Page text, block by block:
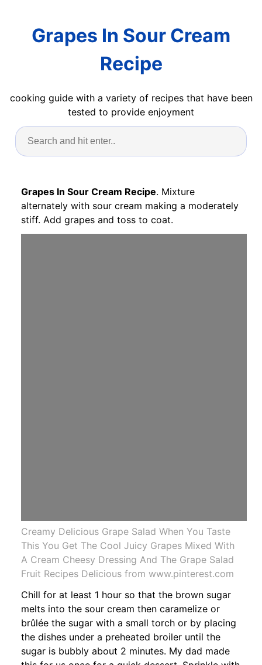
Grapes In Sour Cream
Recipe
cooking guide with a variety of recipes that have been
tested to provide enjoyment
Grapes In Sour Cream Recipe. Mixture
alternately with sour cream making a moderately
stiff. Add grapes and toss to coat.
Creamy Delicious Grape Salad When You Taste
This You Get The Cool Juicy Grapes Mixed With
A Cream Cheesy Dressing And The Grape Salad
Fruit Recipes Delicious from www.pinterest.com
Chill for at least 1 hour so that the brown sugar
melts into the sour cream then caramelize or
brûlée the sugar with a small torch or by placing
the dishes under a preheated broiler until the
sugar is bubbly about 2 minutes. My dad made